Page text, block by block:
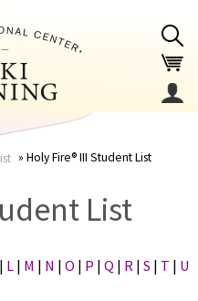
Holy Fire® III Student List
List
| L | M | N | O | P | Q | R | S | T | U